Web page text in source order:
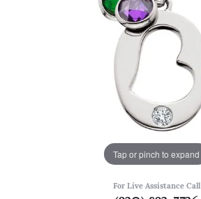
Tap or pinch to expand
For Live Assistance Call